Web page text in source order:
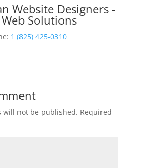
Website Designers -
Web Solutions
1 (825) 425-0310
will not be published. Required